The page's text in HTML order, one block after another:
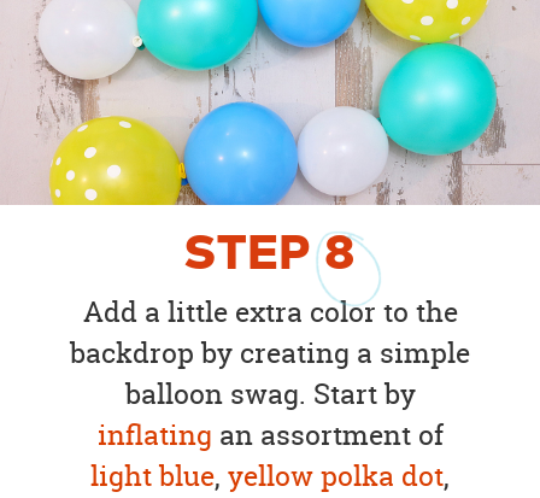
STEP8
Add a little extra color to the
backdrop by creating a simple
balloon swag. Start by
inflating an assortment of
light blue, yellow polka dot,